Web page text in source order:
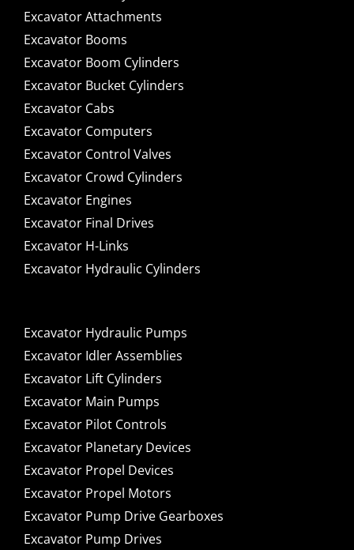
Excavator Attachments
Excavator Booms
Excavator Boom Cylinders
Excavator Bucket Cylinders
Excavator Cabs
Excavator Computers
Excavator Control Valves
Excavator Crowd Cylinders
Excavator Engines
Excavator Final Drives
Excavator H-Links
Excavator Hydraulic Cylinders
Excavator Hydraulic Pumps
Excavator Idler Assemblies
Excavator Lift Cylinders
Excavator Main Pumps
Excavator Pilot Controls
Excavator Planetary Devices
Excavator Propel Devices
Excavator Propel Motors
Excavator Pump Drive Gearboxes
Excavator Pump Drives